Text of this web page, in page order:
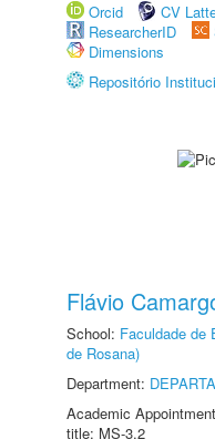
Orcid
CV
ResearcherID
Dimensions
Repositório
Flávio
School: Faculdade de
de Rosana)
Department:
Academic
title: MS-3.2